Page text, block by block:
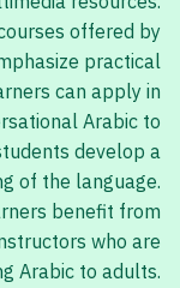
offered by
practical
can apply in
Arabic to
develop a
of the language.
benefit from
who are
Arabic to adults.